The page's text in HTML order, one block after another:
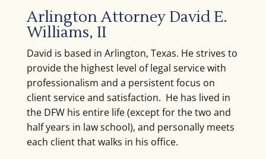
Arlington Attorney David E.
Williams, II
David is based in Arlington, Texas. He strives to
provide the highest level of legal service with
professionalism and a persistent focus on
client service and satisfaction. He has lived in
the DFW his entire life (except for the two and
half years in law school), and personally meets
each client that walks in his office.